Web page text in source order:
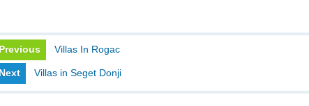
Previous Villas In Rogac
Villas in Seget Donji